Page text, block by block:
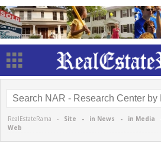
RealEstateRama - Site - in News - in Media
Web